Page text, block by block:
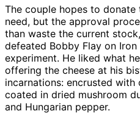
The couple hopes to
need, but the approval
than waste the current
defeated Bobby Flay on
experiment. He liked what
offering the cheese at his
incarnations: encrusted with
coated in dried mushroom
and Hungarian pepper.